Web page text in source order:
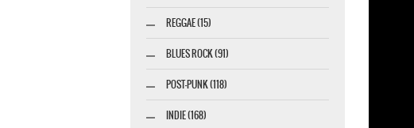
REGGAE (15)
BLUES ROCK (91)
POST-PUNK (118)
INDIE (168)